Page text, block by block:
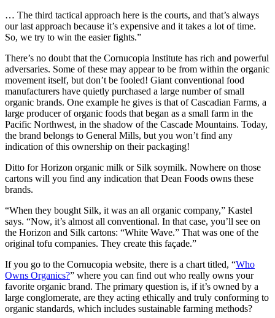
… The third tactical approach here is the courts, and that’s always
our last approach because it’s expensive and it takes a lot of time.
So, we try to win the easier fights.”
There’s no doubt that the Cornucopia Institute has rich and powerful
adversaries. Some of these may appear to be from within the organic
movement itself, but don’t be fooled! Giant conventional food
manufacturers have quietly purchased a large number of small
organic brands. One example he gives is that of Cascadian Farms, a
large producer of organic foods that began as a small farm in the
Pacific Northwest, in the shadow of the Cascade Mountains. Today,
the brand belongs to General Mills, but you won’t find any
indication of this ownership on their packaging!
Ditto for Horizon organic milk or Silk soymilk. Nowhere on those
cartons will you find any indication that Dean Foods owns these
brands.
“When they bought Silk, it was an all organic company,” Kastel
says. “Now, it’s almost all conventional. In that case, you’ll see on
the Horizon and Silk cartons: “White Wave.” That was one of the
original tofu companies. They create this façade.”
If you go to the Cornucopia website, there is a chart titled, “Who
Owns Organics?” where you can find out who really owns your
favorite organic brand. The primary question is, if it’s owned by a
large conglomerate, are they acting ethically and truly conforming to
organic standards, which includes sustainable farming methods?